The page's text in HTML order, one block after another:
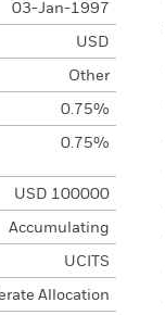
03-Jan-1997
USD
Other
0.75%
0.75%
USD 100000
Accumulating
UCITS
Allocation